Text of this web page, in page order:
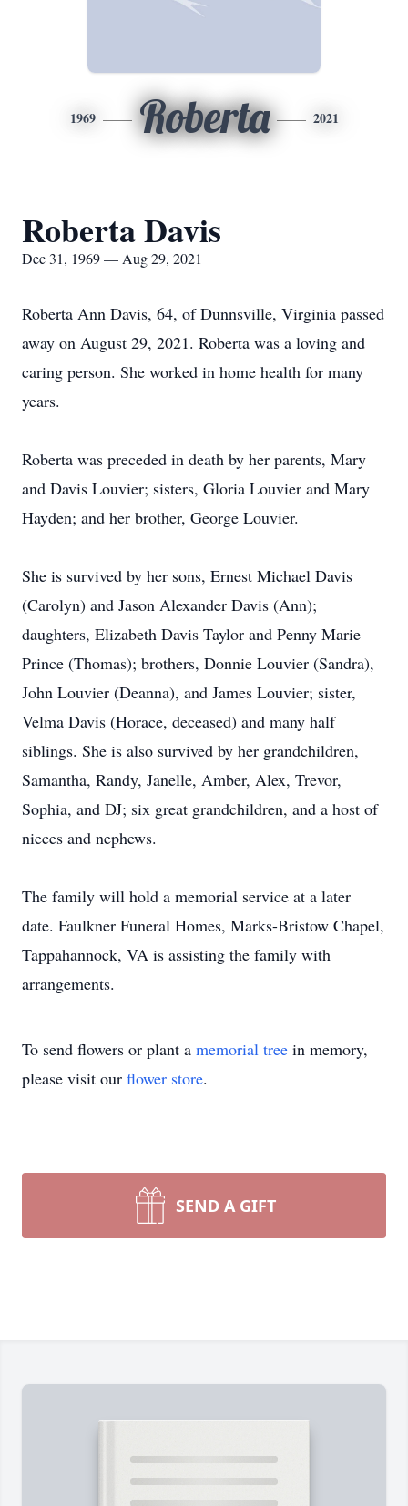
1969 Roberta 2021
Roberta Davis
Dec 31, 1969 — Aug 29, 2021
Roberta Ann Davis, 64, of Dunnsville, Virginia passed
away on August 29, 2021. Roberta was a loving and
caring person. She worked in home health for many
years.
Roberta was preceded in death by her parents, Mary
and Davis Louvier; sisters, Gloria Louvier and Mary
Hayden; and her brother, George Louvier.
She is survived by her sons, Ernest Michael Davis
(Carolyn) and Jason Alexander Davis (Ann);
daughters, Elizabeth Davis Taylor and Penny Marie
Prince (Thomas); brothers, Donnie Louvier (Sandra),
John Louvier (Deanna), and James Louvier; sister,
Velma Davis (Horace, deceased) and many half
siblings. She is also survived by her grandchildren,
Samantha, Randy, Janelle, Amber, Alex, Trevor,
Sophia, and DJ; six great grandchildren, and a host of
nieces and nephews.
The family will hold a memorial service at a later
date. Faulkner Funeral Homes, Marks-Bristow Chapel,
Tappahannock, VA is assisting the family with
arrangements.
To send flowers or plant a memorial tree in memory,
please visit our flower store.
SEND A GIFT